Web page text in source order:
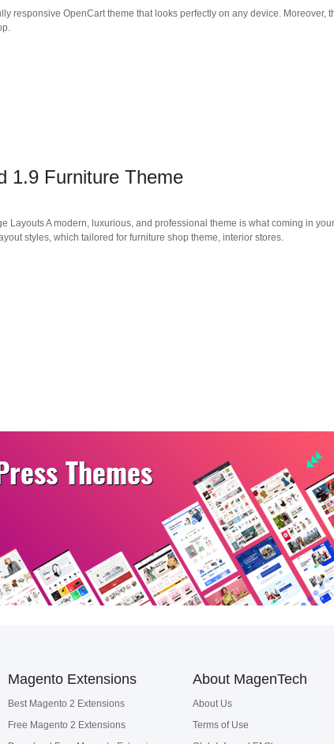
responsive OpenCart theme that looks perfectly on any device. Moreover,
1.9 Furniture Theme
Layouts A modern, luxurious, and professional theme is what coming in
styles, which tailored for furniture shop theme, interior stores.
Magento Extensions
Best Magento 2 Extensions
Free Magento 2 Extensions
About MagenTech
About Us
Terms of Use